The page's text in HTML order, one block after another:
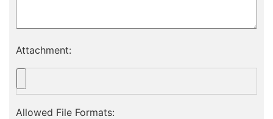
Attachment:
Allowed File Formats: